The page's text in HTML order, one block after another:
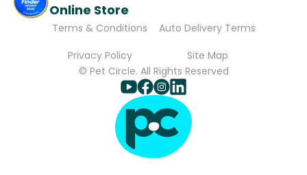
Online Store
Terms & Conditions
Auto Delivery Terms
Privacy Policy
Site Map
© Pet Circle. All Rights Reserved